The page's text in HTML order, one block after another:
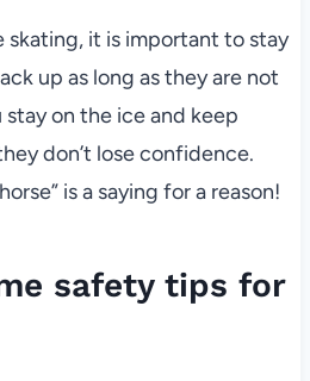
skating, it is important to stay
up as long as they are not
stay on the ice and keep
don’t lose confidence.
is a saying for a reason!
safety tips for